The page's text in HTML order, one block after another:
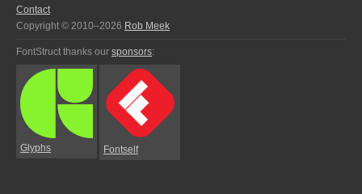
Contact
Copyright © 2010–2026 Rob Meek
FontStruct thanks our sponsors:
Glyphs Fontself